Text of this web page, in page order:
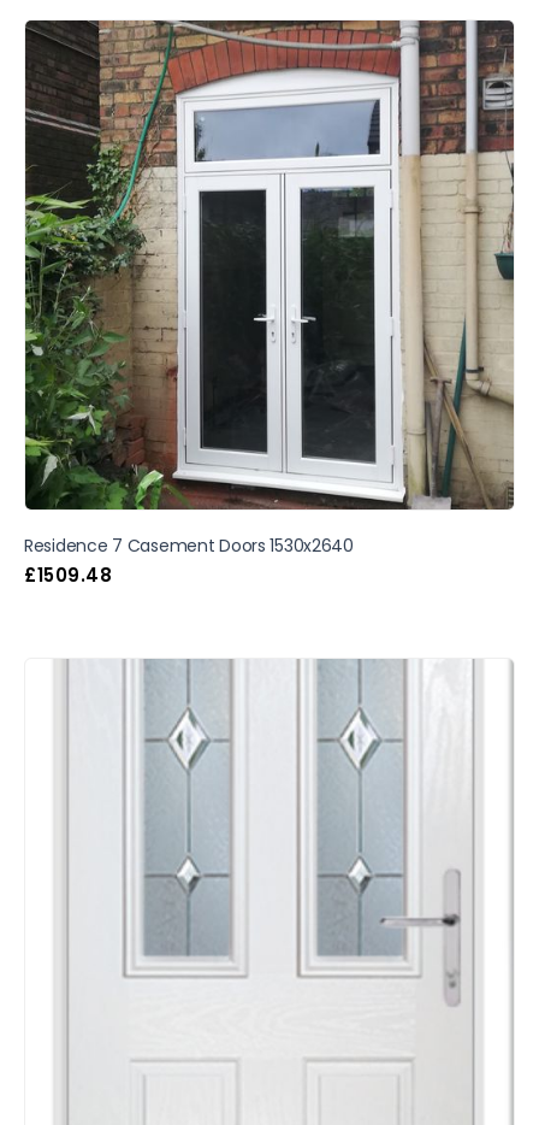
Residence 7 Casement Doors 1530x2640
£1509.48